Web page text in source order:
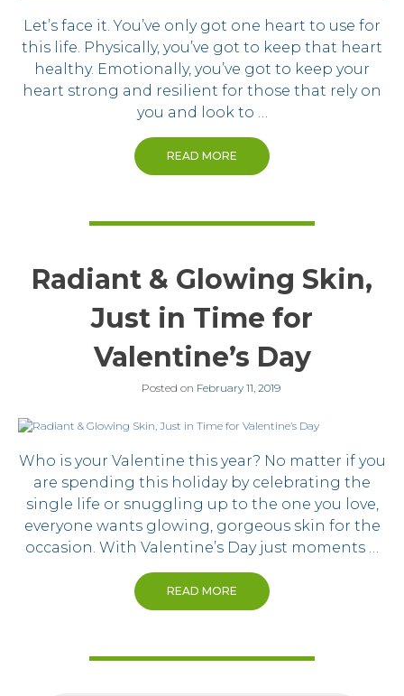
Let’s face it. You’ve only got one heart to use for
this life. Physically, you’ve got to keep that heart
healthy. Emotionally, you’ve got to keep your
heart strong and resilient for those that rely on
you and look to …
READ MORE
Radiant & Glowing Skin,
Just in Time for
Valentine’s Day
Posted on February 11, 2019
Who is your Valentine this year? No matter if you
are spending this holiday by celebrating the
single life or snuggling up to the one you love,
everyone wants glowing, gorgeous skin for the
occasion. With Valentine’s Day just moments …
READ MORE